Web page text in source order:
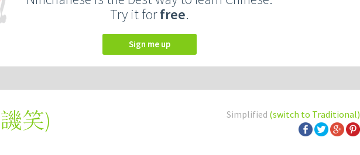
Try it forfree.
Sign me up
Simplified (switch to Traditional)
譏笑)